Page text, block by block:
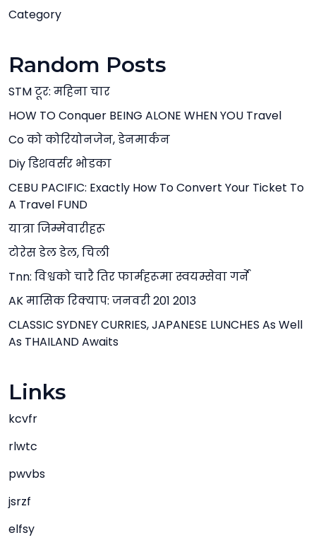
Category
Random Posts
STM टूर: महिना चार
HOW TO Conquer BEING ALONE WHEN YOU Travel
Co को कोरियोनजेन, डेनमार्कन
Diy डिशवर्सर भोडका
CEBU PACIFIC: Exactly How To Convert Your Ticket To
A Travel FUND
यात्रा जिम्मेवारीहरू
टोरेस डेल डेल, चिली
Tnn: विश्वको चारै तिर फार्महरूमा स्वयम्सेवा गर्ने
AK मासिक रिक्याप: जनवरी 201 2013
CLASSIC SYDNEY CURRIES, JAPANESE LUNCHES As Well
As THAILAND Awaits
Links
kcvfr
rlwtc
pwvbs
jsrzf
elfsy